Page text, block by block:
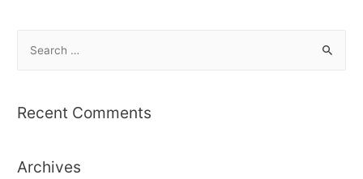
r
f
Recent Comments
Archives